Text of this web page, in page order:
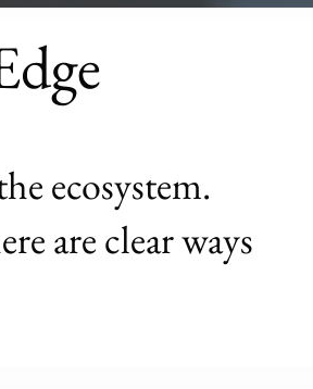
ecosystem.
are clear ways